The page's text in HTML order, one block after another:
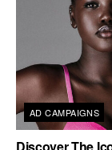
AD CAMPAIGNS